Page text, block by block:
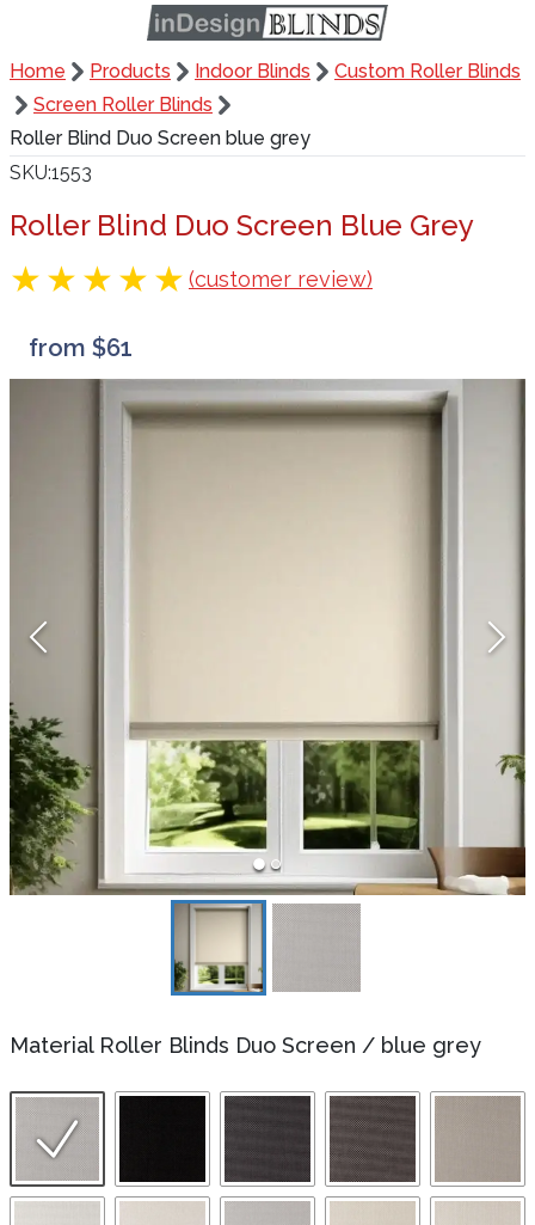
Home Products Indoor Blinds
Custom Roller Blinds
Screen Roller Blinds
Roller Blind Duo Screen blue grey
SKU 1553
Roller Blind Duo Screen Blue Grey
(customer review)
from $61
Material Roller Blinds Duo Screen / blue grey